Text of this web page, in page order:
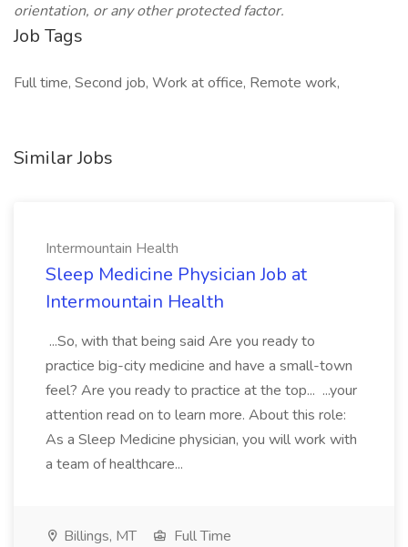
orientation, or any other protected factor.
Job Tags
Full time, Second job, Work at office, Remote work,
Similar Jobs
Intermountain Health
Sleep Medicine Physician Job at
Intermountain Health
...So, with that being said Are you ready to
practice big-city medicine and have a small-town
feel? Are you ready to practice at the top... ...your
attention read on to learn more. About this role:
As a Sleep Medicine physician, you will work with
a team of healthcare...
Billings, MT
Full Time